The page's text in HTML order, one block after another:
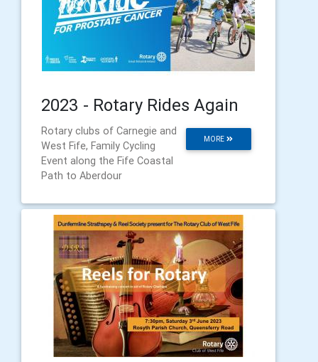
2023 - Rotary Rides Again
MORE
Rotary clubs of Carnegie and
West Fife, Family Cycling
Event along the Fife Coastal
Path to Aberdour